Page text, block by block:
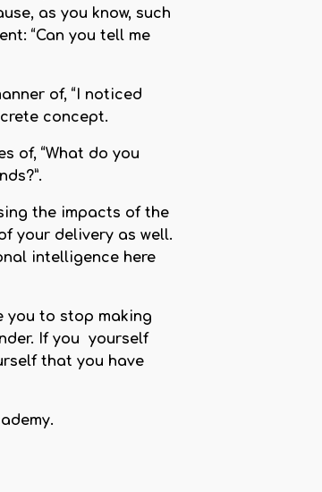
as you know, such
“Can you tell me
of, “I noticed
concept.
of, “What do you
the impacts of the
your delivery as well.
intelligence here
you to stop making
If you yourself
that you have